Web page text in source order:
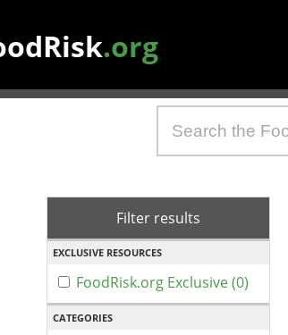
.org
Filter results
EXCLUSIVE RESOURCES
FoodRisk.org Exclusive (0)
CATEGORIES